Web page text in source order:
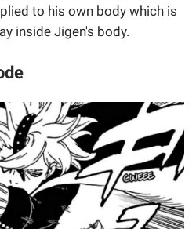
to his own body which is
inside Jigen's body.